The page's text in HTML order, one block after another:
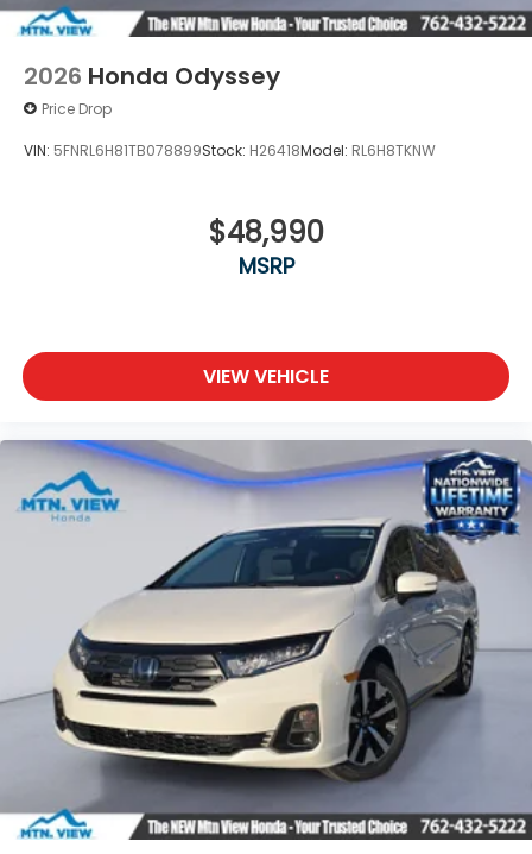
2026 Honda Odyssey
Price Drop
VIN: 5FNRL6H81TB078899Stock: H26418Model: RL6H8TKNW
$48,990
MSRP
VIEW VEHICLE